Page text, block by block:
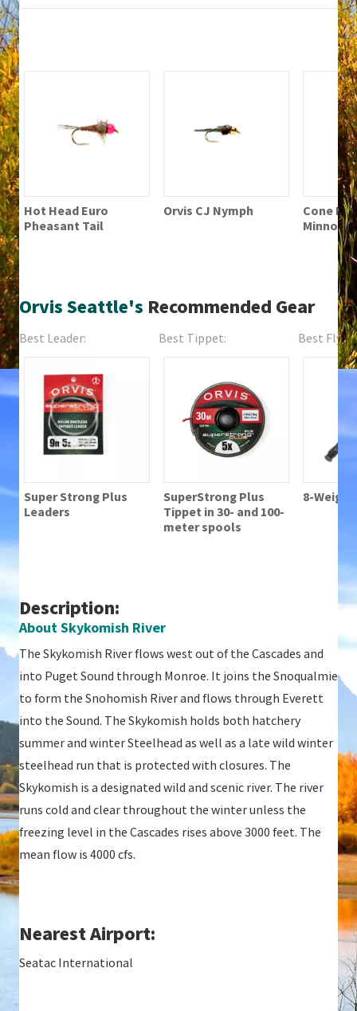
Hot Head Euro
Pheasant Tail
Orvis CJ Nymph
Cone
Minnow
Orvis Seattle's Recommended Gear
Best Leader:
Super Strong Plus
Leaders
Best Tippet:
SuperStrong Plus
Tippet in 30- and 100-
meter spools
Best Fly
8-Weight
Description:
About Skykomish River
The Skykomish River flows west out of the Cascades and
into Puget Sound through Monroe. It joins the Snoqualmie
to form the Snohomish River and flows through Everett
into the Sound. The Skykomish holds both hatchery
summer and winter Steelhead as well as a late wild winter
steelhead run that is protected with closures. The
Skykomish is a designated wild and scenic river. The river
runs cold and clear throughout the winter unless the
freezing level in the Cascades rises above 3000 feet. The
mean flow is 4000 cfs.
Nearest Airport:
Seatac International